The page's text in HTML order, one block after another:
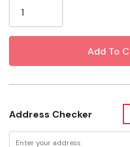
Stock:
Address Checker